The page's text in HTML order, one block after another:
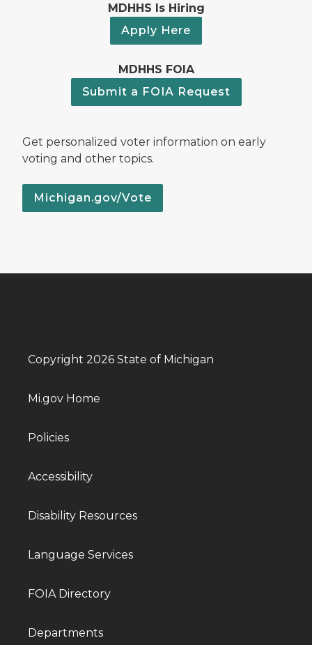
MDHHS Is Hiring
Apply Here
MDHHS FOIA
Submit a FOIA Request
Get personalized voter information on early
voting and other topics.
Michigan.gov/Vote
Copyright 2026 State of Michigan
Mi.gov Home
Policies
Accessibility
Disability Resources
Language Services
FOIA Directory
Departments